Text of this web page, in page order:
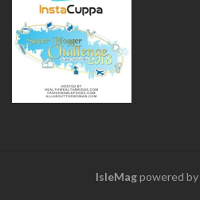
IsleMagpowered by